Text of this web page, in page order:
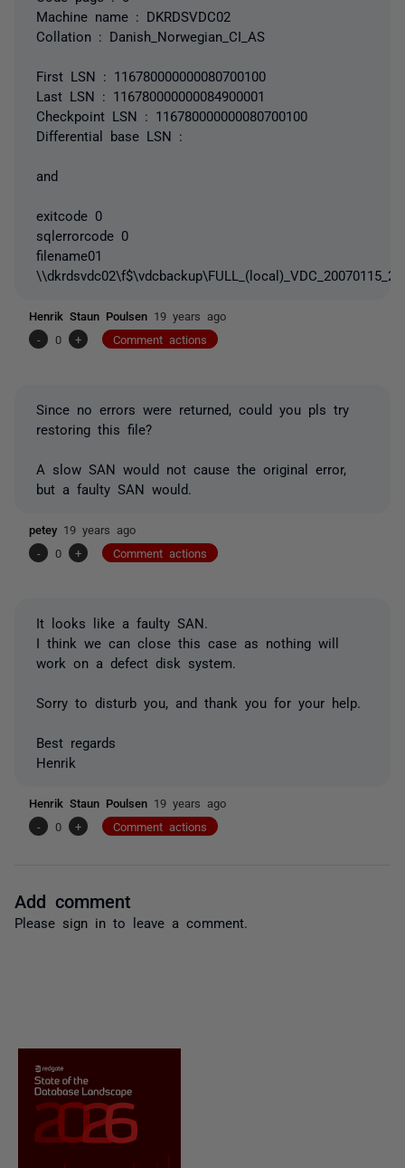
Machine name : DKRDSVDC02
Collation : Danish_Norwegian_CI_AS
First LSN : 116780000000080700100
Last LSN : 116780000000084900001
Checkpoint LSN : 116780000000080700100
Differential base LSN :
and
exitcode 0
sqlerrorcode 0
filename01
Henrik Staun Poulsen 19 years ago
-
0 + Comment actions
Since no errors were returned, could you pls try
restoring this file?
A slow SAN would not cause the original error,
but a faulty SAN would.
petey 19 years ago
-
0 + Comment actions
It looks like a faulty SAN.
I think we can close this case as nothing will
work on a defect disk system.
Sorry to disturb you, and thank you for your help.
Best regards
Henrik
Henrik Staun Poulsen 19 years ago
-
0 + Comment actions
Add comment
Please sign in to leave a comment.